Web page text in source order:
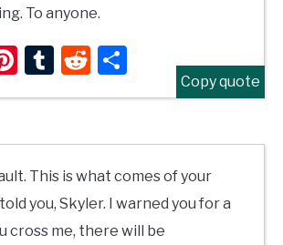
To anyone.
Pinterest
TumblrReddit
Share
Copy quote
This is what comes of your
you, Skyler. I warned you for a
cross me, there will be